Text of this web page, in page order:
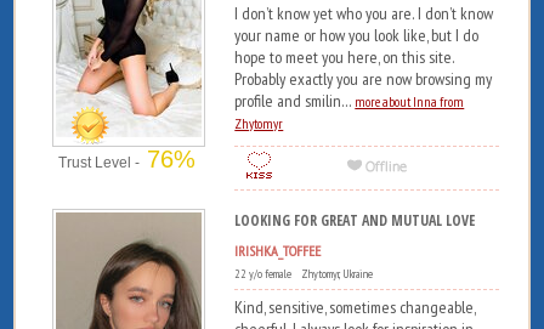
Trust Level - 76%
I don’t know yet who you are. I don’t know
your name or how you look like, but I do
hope to meet you here, on this site.
Probably exactly you are now browsing my
profile and smilin... more about Inna from
Zhytomyr
LOOKING FOR GREAT AND MUTUAL LOVE
IRISHKA_TOFFEE
22 y/o female Zhytomyr, Ukraine
Kind, sensitive, sometimes changeable,